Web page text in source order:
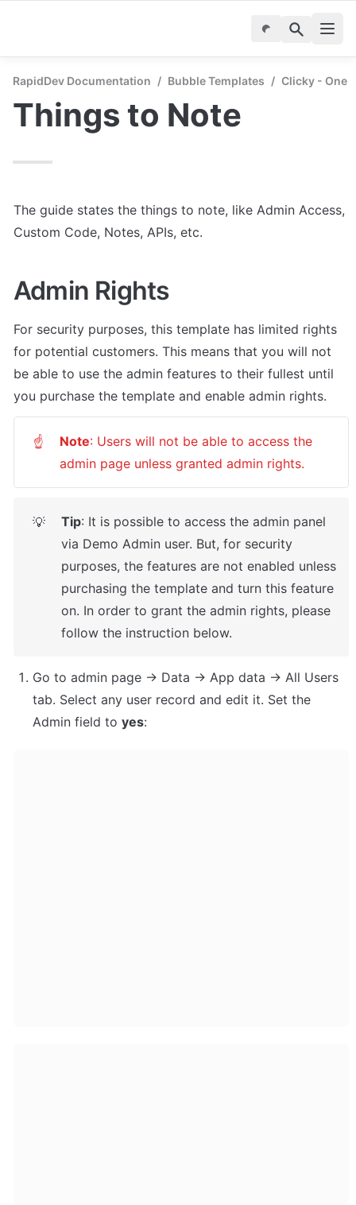
RapidDev Documentation / Bubble Templates / Clicky - One
Things to Note
The guide states the things to note, like Admin Access,
Custom Code, Notes, APIs, etc.
Admin Rights
For security purposes, this template has limited rights
for potential customers. This means that you will not
be able to use the admin features to their fullest until
you purchase the template and enable admin rights.
☝ Note: Users will not be able to access the
admin page unless granted admin rights.
💡 Tip: It is possible to access the admin panel
via Demo Admin user. But, for security
purposes, the features are not enabled unless
purchasing the template and turn this feature
on. In order to grant the admin rights, please
follow the instruction below.
Go to admin page -> Data -> App data -> All Users
tab. Select any user record and edit it. Set the
Admin field to yes: